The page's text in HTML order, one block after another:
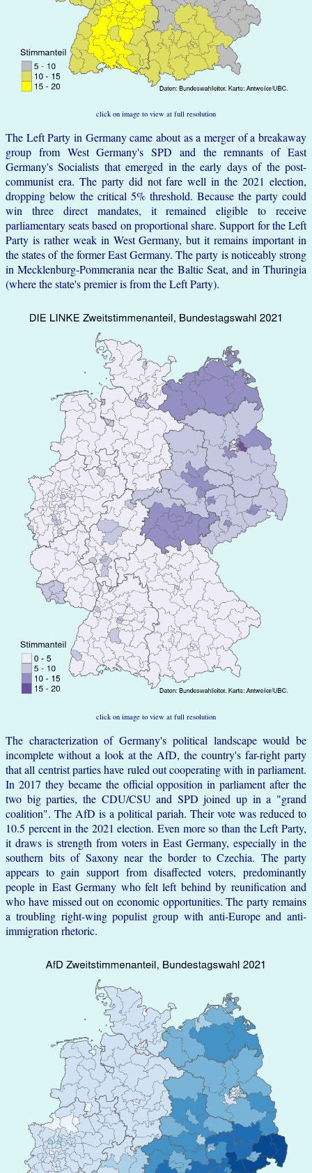
click on image to view at full resolution
The Left Party in Germany came about as a merger of a breakaway
group from West Germany's SPD and the remnants of East
Germany's Socialists that emerged in the early days of the post-
communist era. The party did not fare well in the 2021 election,
dropping below the critical 5% threshold. Because the party could
win three direct mandates, it remained eligible to receive
parliamentary seats based on proportional share. Support for the Left
Party is rather weak in West Germany, but it remains important in
the states of the former East Germany. The party is noticeably strong
in Mecklenburg-Pommerania near the Baltic Seat, and in Thuringia
(where the state's premier is from the Left Party).
click on image to view at full resolution
The characterization of Germany's political landscape would be
incomplete without a look at the AfD, the country's far-right party
that all centrist parties have ruled out cooperating with in parliament.
In 2017 they became the official opposition in parliament after the
two big parties, the CDU/CSU and SPD joined up in a "grand
coalition". The AfD is a political pariah. Their vote was reduced to
10.5 percent in the 2021 election. Even more so than the Left Party,
it draws is strength from voters in East Germany, especially in the
southern bits of Saxony near the border to Czechia. The party
appears to gain support from disaffected voters, predominantly
people in East Germany who felt left behind by reunification and
who have missed out on economic opportunities. The party remains
a troubling right-wing populist group with anti-Europe and anti-
immigration rhetoric.